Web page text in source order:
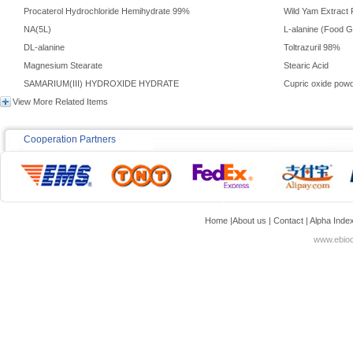
Procaterol Hydrochloride Hemihydrate 99%
Wild Yam Extract
NA(5L)
L-alanine (Food
DL-alanine
Toltrazuril 98%
Magnesium Stearate
Stearic Acid
SAMARIUM(III) HYDROXIDE HYDRATE
Cupric oxide
View More Related Items
Cooperation Partners
Home|About us | Contact| Alpha